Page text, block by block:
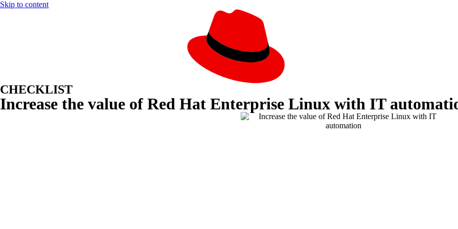
Skip to content
CHECKLIST
Increase the value of Red Hat Enterprise Linux with IT